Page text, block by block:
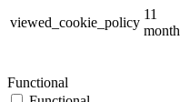
viewed_cookie_policy
11
Functional